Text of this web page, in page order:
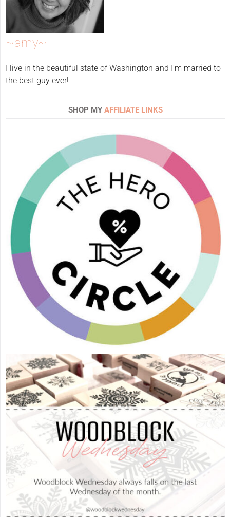
~amy~
I live in the beautiful state of Washington and I'm married to
the best guy ever!
SHOP MY AFFILIATE LINKS